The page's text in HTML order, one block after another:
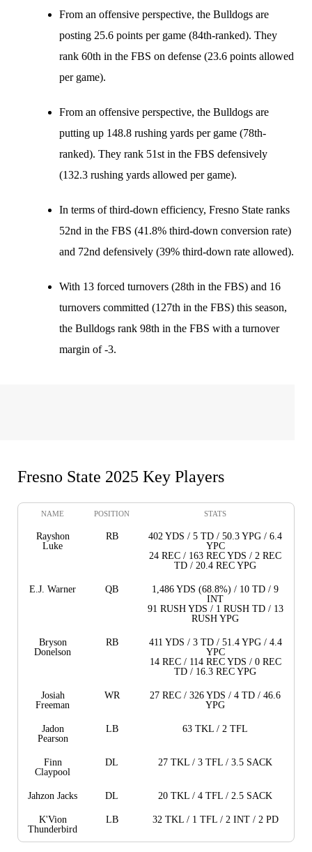
From an offensive perspective, the Bulldogs are
posting 25.6 points per game (84th-ranked). They
rank 60th in the FBS on defense (23.6 points allowed
per game).
From an offensive perspective, the Bulldogs are
putting up 148.8 rushing yards per game (78th-
ranked). They rank 51st in the FBS defensively
(132.3 rushing yards allowed per game).
In terms of third-down efficiency, Fresno State ranks
52nd in the FBS (41.8% third-down conversion rate)
and 72nd defensively (39% third-down rate allowed).
With 13 forced turnovers (28th in the FBS) and 16
turnovers committed (127th in the FBS) this season,
the Bulldogs rank 98th in the FBS with a turnover
margin of -3.
Fresno State 2025 Key Players
NAME POSITION STATS
Rayshon
Luke
RB
402 YDS / 5 TD / 50.3 YPG / 6.4
YPC
24 REC / 163 REC YDS / 2 REC
TD / 20.4 REC YPG
E.J. Warner QB
1,486 YDS (68.8%) / 10 TD / 9
INT
91 RUSH YDS / 1 RUSH TD / 13
RUSH YPG
Bryson
Donelson
RB
411 YDS / 3 TD / 51.4 YPG / 4.4
YPC
14 REC / 114 REC YDS / 0 REC
TD / 16.3 REC YPG
Josiah
Freeman
WR
27 REC / 326 YDS / 4 TD / 46.6
YPG
Jadon
Pearson
LB 63 TKL / 2 TFL
Finn
Claypool
DL 27 TKL / 3 TFL / 3.5 SACK
Jahzon Jacks DL 20 TKL / 4 TFL / 2.5 SACK
K'Vion
Thunderbird
LB 32 TKL / 1 TFL / 2 INT / 2 PD